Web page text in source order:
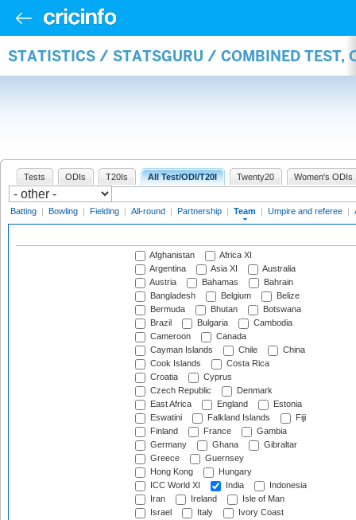
STATISTICS / STATSGURU / COMBINED TEST,
Tests ODIs T20Is All Test/ODI/T20I Twenty20 Women's ODIs
Batting | Bowling | Fielding | All-round | Partnership | Team | Umpire and referee |
Afghanistan
Africa XI
Argentina
Asia XI
Australia
Austria
Bahamas
Bahrain
Bangladesh
Belgium
Belize
Bermuda
Bhutan
Botswana
Brazil
Bulgaria
Cambodia
Cameroon
Canada
Cayman Islands
Chile
China
Cook Islands
Costa Rica
Croatia
Cyprus
Czech Republic
Denmark
East Africa
England
Estonia
Eswatini
Falkland Islands
Fiji
Finland
France
Gambia
Germany
Ghana
Gibraltar
Greece
Guernsey
Hong Kong
Hungary
ICC World XI
India
Indonesia
Iran
Ireland
Isle of Man
Israel
Italy
Ivory Coast